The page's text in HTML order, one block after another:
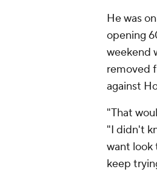
He was
opening
weekend
removed
against
"That
"I didn't
want look
keep